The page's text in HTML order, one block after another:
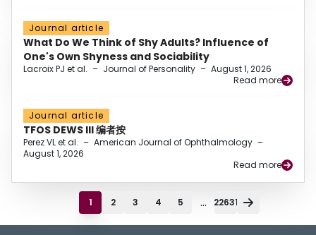
Journal article
What Do We Think of Shy Adults? Influence of
One's Own Shyness and Sociability
Lacroix PJ et al. – Journal of Personality – August 1, 2026
Read more
Journal article
TFOS DEWS III 编者按
Perez VL et al. – American Journal of Ophthalmology –
August 1, 2026
Read more
1 2 3 4 5 ... 22631